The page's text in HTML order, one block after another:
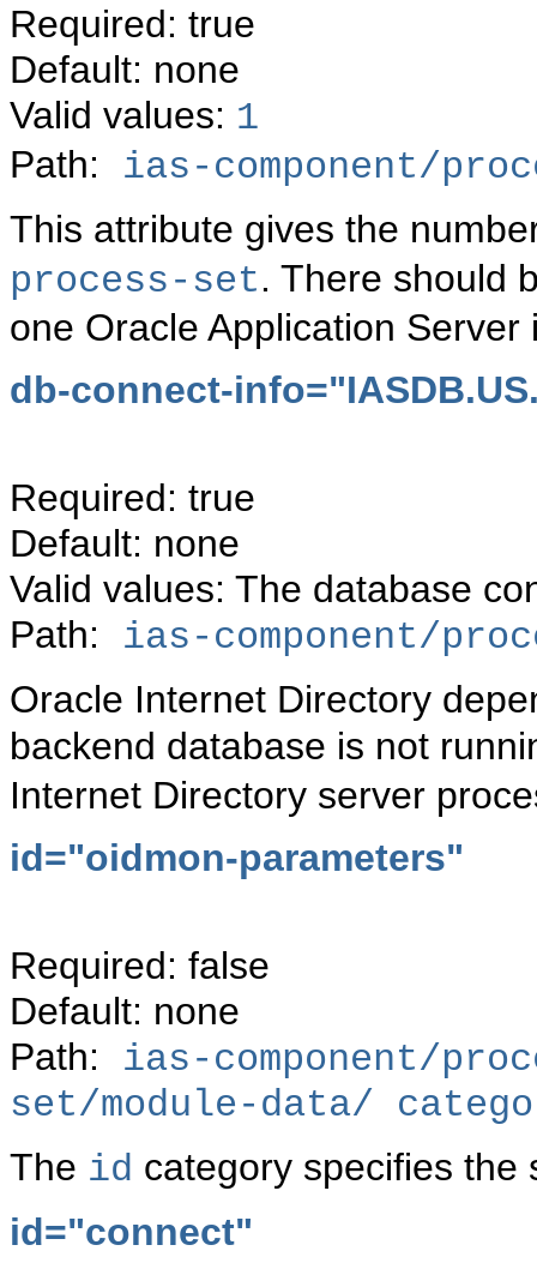
Required: true
Default: none
Valid values: 1
Path: ias-component/
This attribute gives the
process-set. There should
one Oracle Application Server
db-connect-
Required: true
Default: none
Valid values: The database
Path: ias-component/
Oracle Internet Directory
backend database is not
Internet Directory server
id="oidmon-parameters"
Required: false
Default: none
Path: ias-component/
set/module-data/
The id category specifies
id="connect"